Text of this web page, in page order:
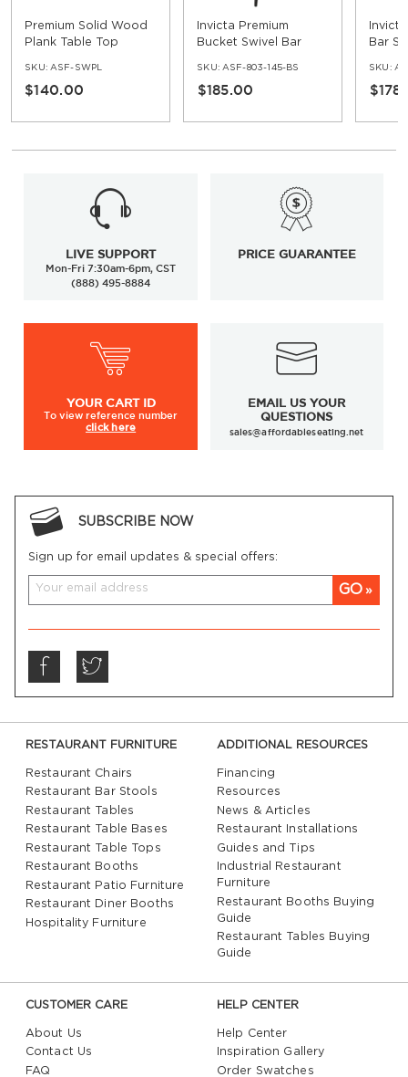
Premium Solid Wood
Plank Table Top
SKU: ASF-SWPL
$140.00
Invicta Premium
Bucket Swivel Bar
SKU: ASF-803-145-BS
$185.00
Bar
SKU:
LIVE SUPPORT
Mon-Fri 7:30am-6pm, CST
(888) 495-8884
PRICE GUARANTEE
YOUR CART ID
To viewreference number
click here
EMAIL US YOUR
QUESTIONS
sales@affordableseating.net
SUBSCRIBE NOW
Sign up for email updates & special offers:
GO
RESTAURANT FURNITURE
Restaurant Chairs
Restaurant Bar Stools
Restaurant Tables
Restaurant Table Bases
Restaurant Table Tops
Restaurant Booths
Restaurant Patio Furniture
Restaurant Diner Booths
Hospitality Furniture
ADDITIONAL RESOURCES
Financing
Resources
News & Articles
Restaurant Installations
Guides and Tips
Industrial Restaurant
Furniture
Restaurant Booths Buying
Guide
Restaurant Tables Buying
Guide
CUSTOMER CARE
About Us
Contact Us
FAQ
HELP CENTER
Help Center
Inspiration Gallery
Order Swatches